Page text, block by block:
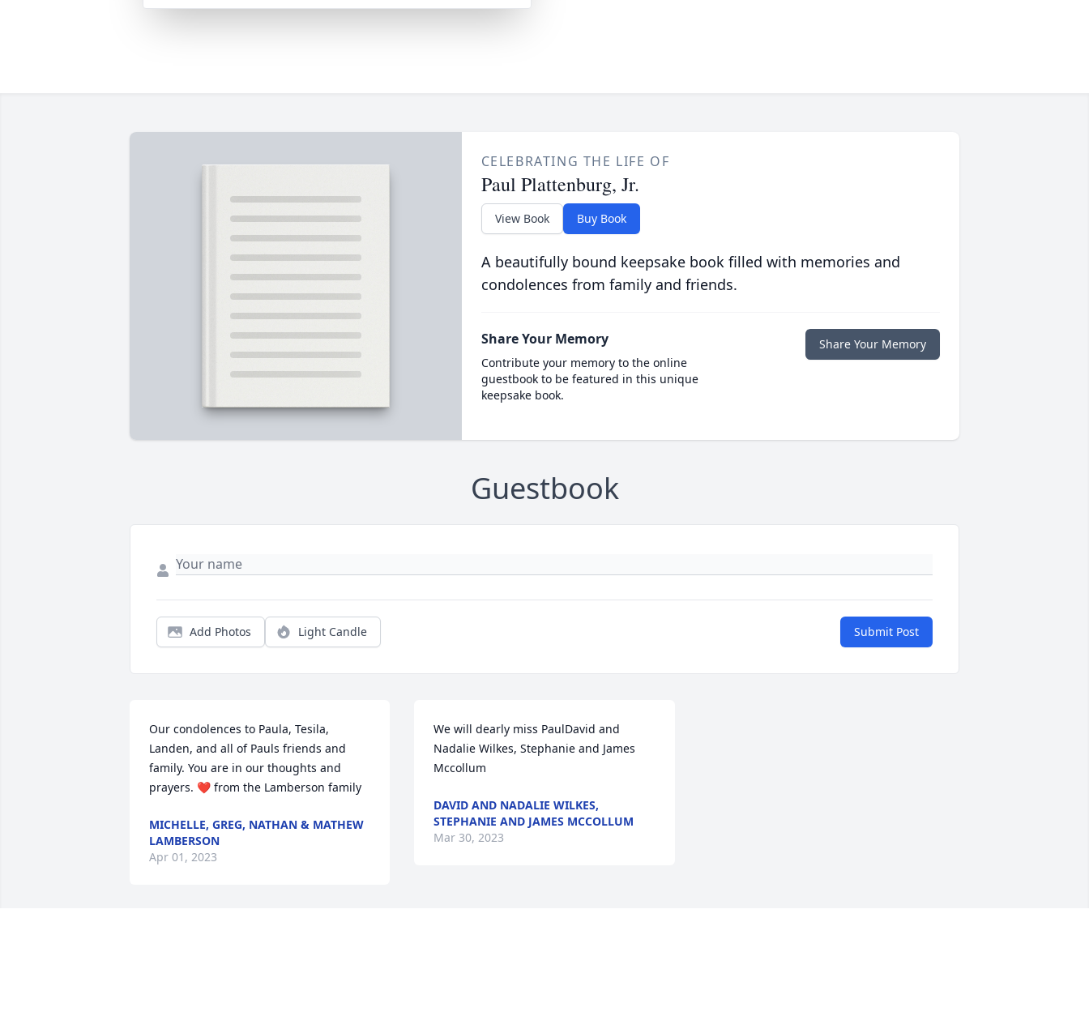
CELEBRATING THE LIFE OF
Paul Plattenburg, Jr.
View Book Buy Book
A beautifully bound keepsake book filled with memories and
condolences from family and friends.
Share Your Memory
Contribute your memory to the online
guestbook to be featured in this unique
keepsake book.
Share Your Memory
Guestbook
Add Photos Light Candle Submit Post
Our condolences to Paula, Tesila,
Landen, and all of Pauls friends and
family. You are in our thoughts and
prayers. ❤️ from the Lamberson family
MICHELLE, GREG, NATHAN & MATHEW
LAMBERSON
Apr 01, 2023
We will dearly miss PaulDavid and
Nadalie Wilkes, Stephanie and James
Mccollum
DAVID AND NADALIE WILKES,
STEPHANIE AND JAMES MCCOLLUM
Mar 30, 2023